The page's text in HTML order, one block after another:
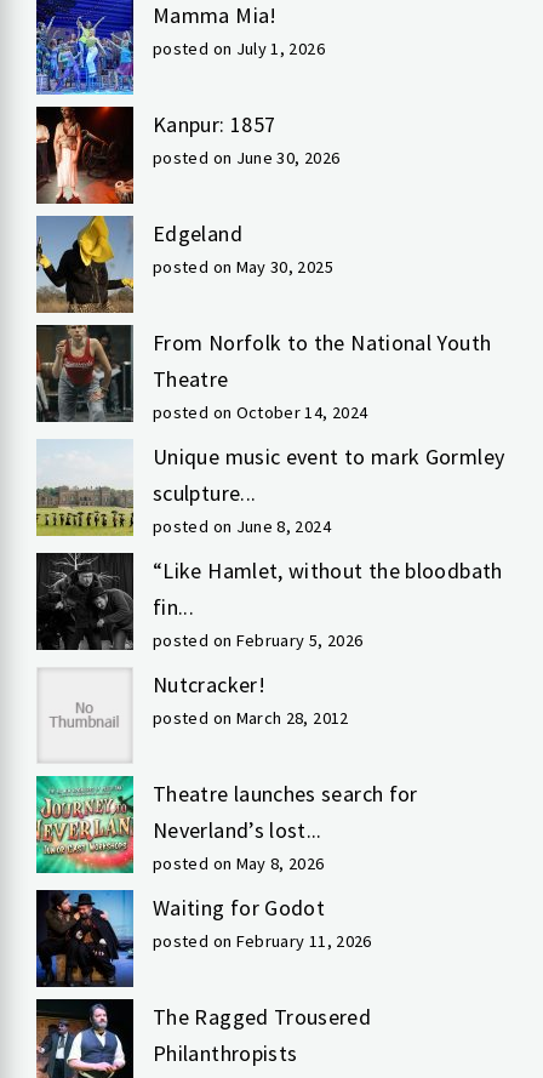
Mamma Mia!
posted on July 1, 2026
Kanpur: 1857
posted on June 30, 2026
Edgeland
posted on May 30, 2025
From Norfolk to the National Youth
Theatre
posted on October 14, 2024
Unique music event to mark Gormley
sculpture...
posted on June 8, 2024
“Like Hamlet, without the bloodbath
fin...
posted on February 5, 2026
Nutcracker!
posted on March 28, 2012
Theatre launches search for
Neverland’s lost...
posted on May 8, 2026
Waiting for Godot
posted on February 11, 2026
The Ragged Trousered
Philanthropists